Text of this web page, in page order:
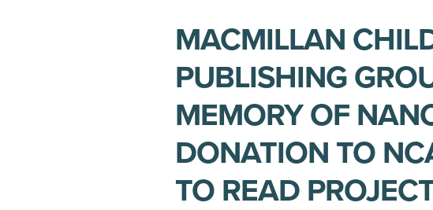
MACMILLAN
PUBLISHING
MEMORY OF
DONATION TO
TO READ